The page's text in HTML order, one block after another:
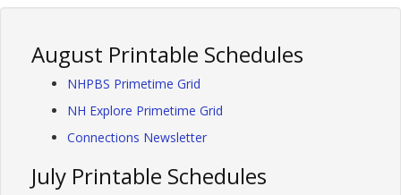
August Printable Schedules
NHPBS Primetime Grid
NH Explore Primetime Grid
Connections Newsletter
July Printable Schedules